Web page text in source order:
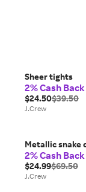
Sheer tights
2% Cash Back
$24.50$39.50
J.Crew
Metallic snake
2% Cash Back
$24.99$69.50
J.Crew